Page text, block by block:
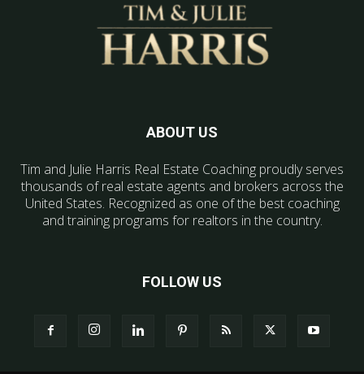
ABOUT US
Tim and Julie Harris Real Estate Coaching proudly serves
thousands of real estate agents and brokers across the
United States. Recognized as one of the best coaching
and training programs for realtors in the country.
FOLLOW US